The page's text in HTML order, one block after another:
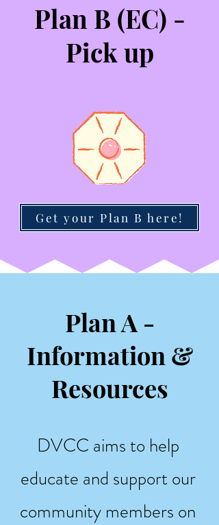
Plan B (EC) -
Pick up
Get your Plan B here!
Plan A -
Information &
Resources
DVCC aims to help
educate and support our
community members on